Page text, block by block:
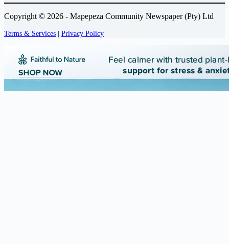
Copyright © 2026 - Mapepeza Community Newspaper (Pty) Ltd
Terms & Services | Privacy Policy